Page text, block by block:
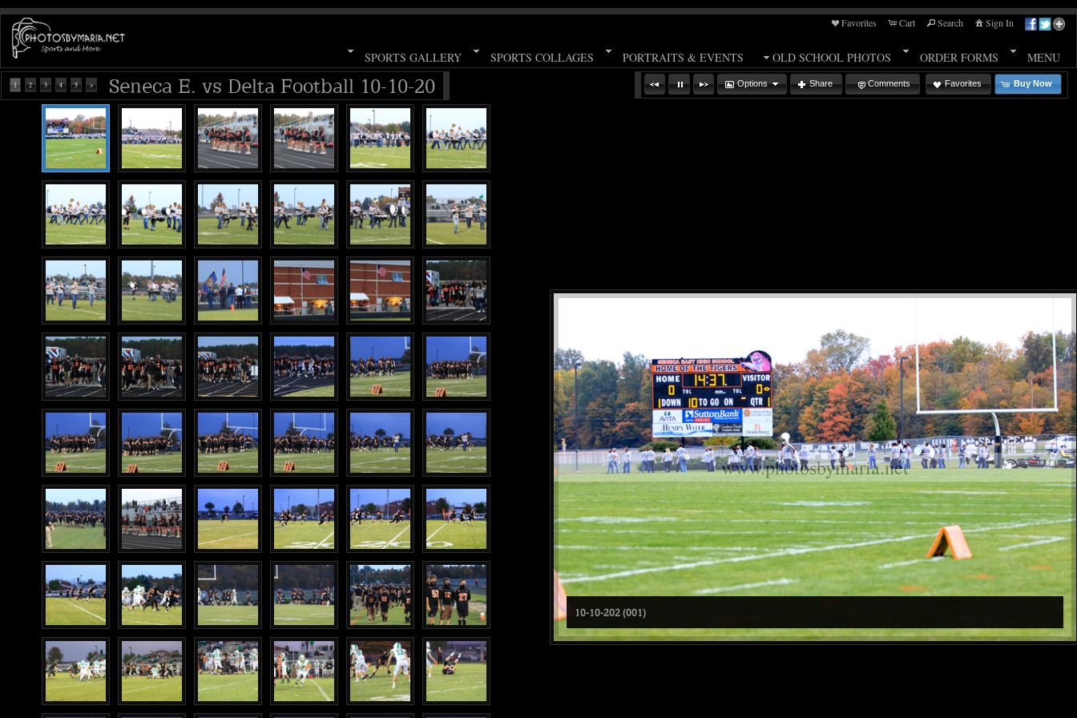
Favorites Cart Search Sign In
SPORTS GALLERY SPORTS COLLAGES PORTRAITS & EVENTS OLD SCHOOL PHOTOS ORDER FORMS MENU
Options Share Comments Favorites Buy Now
1 2 3 4 5 > Seneca E. vs Delta Football 10-10-20
www.photosbymaria.net
10-10-202 (001)